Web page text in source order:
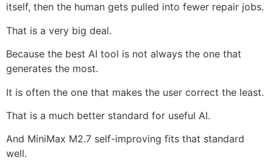
itself, then the human gets pulled into fewer repair jobs.
That is a very big deal.
Because the best AI tool is not always the one that
generates the most.
It is often the one that makes the user correct the least.
That is a much better standard for useful AI.
And MiniMax M2.7 self-improving fits that standard
well.